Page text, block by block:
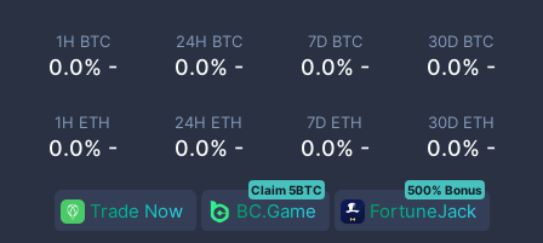
1H BTC
0.0% -
24H BTC
0.0% -
7D BTC
0.0% -
30D BTC
0.0% -
1H ETH
0.0% -
24H ETH
0.0% -
7D ETH
0.0% -
30D ETH
0.0% -
Trade Now BC.Game
Claim 5BTC
FortuneJack
500% Bonus